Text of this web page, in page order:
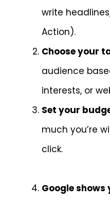
write
Action).
Choose your
audience
interests, or
Set your
much you’re
click.
Google shows